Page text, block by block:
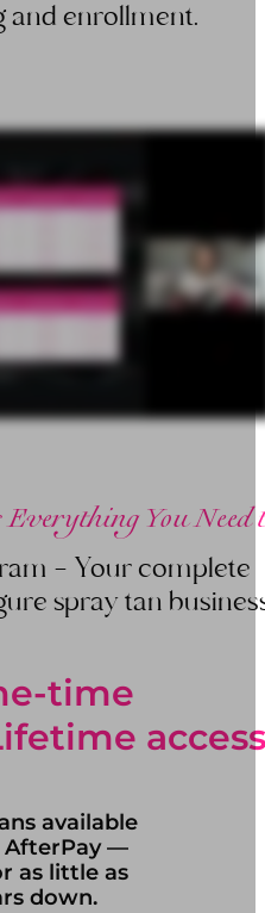
and enrollment.
Everything You Need
— Your complete
spray tan
time
access
available
AfterPay —
as little as
down.